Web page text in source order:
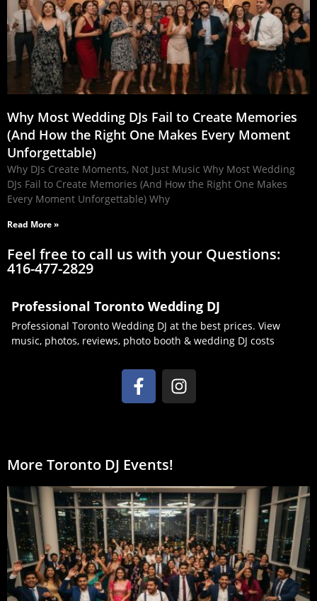
Why Most Wedding DJs Fail to Create Memories
(And How the Right One Makes Every Moment
Unforgettable)
Why DJs Create Moments, Not Just Music Why Most Wedding
DJs Fail to Create Memories (And How the Right One Makes
Every Moment Unforgettable) Why
Read More »
Feel free to call us with your Questions:
416-477-2829
Professional Toronto Wedding DJ
Professional Toronto Wedding DJ at the best prices. View
music, photos, reviews, photo booth & wedding DJ costs
More Toronto DJ Events!